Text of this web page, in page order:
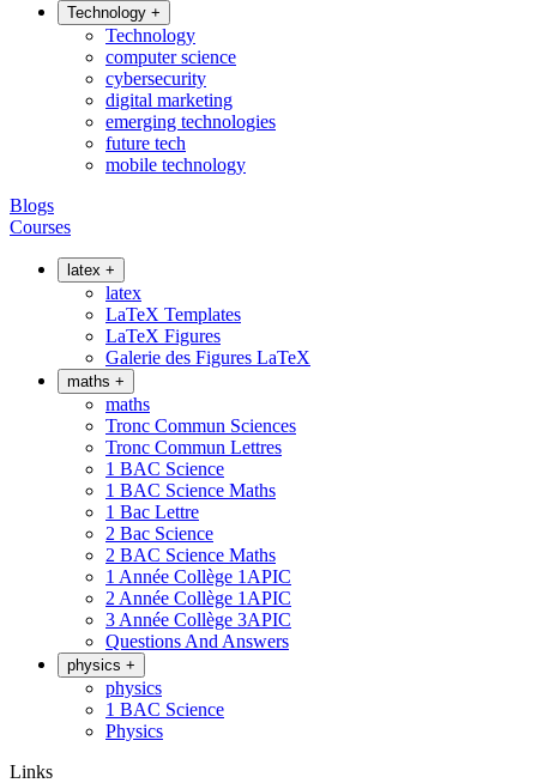
Technology +
Technology
computer science
cybersecurity
digital marketing
emerging technologies
future tech
mobile technology
Blogs
Courses
latex +
latex
LaTeX Templates
LaTeX Figures
Galerie des Figures LaTeX
maths +
maths
Tronc Commun Sciences
Tronc Commun Lettres
1 BAC Science
1 BAC Science Maths
1 Bac Lettre
2 Bac Science
2 BAC Science Maths
1 Année Collège 1APIC
2 Année Collège 1APIC
3 Année Collège 3APIC
Questions And Answers
physics +
physics
1 BAC Science
Physics
Links